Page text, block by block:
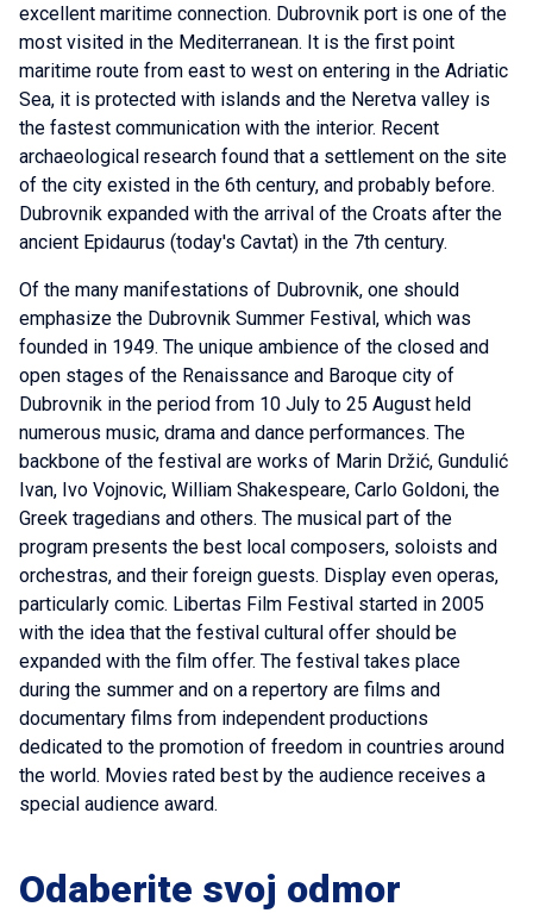
excellent maritime connection. Dubrovnik port is one of the
most visited in the Mediterranean. It is the first point
maritime route from east to west on entering in the Adriatic
Sea, it is protected with islands and the Neretva valley is
the fastest communication with the interior. Recent
archaeological research found that a settlement on the site
of the city existed in the 6th century, and probably before.
Dubrovnik expanded with the arrival of the Croats after the
ancient Epidaurus (today's Cavtat) in the 7th century.
Of the many manifestations of Dubrovnik, one should
emphasize the Dubrovnik Summer Festival, which was
founded in 1949. The unique ambience of the closed and
open stages of the Renaissance and Baroque city of
Dubrovnik in the period from 10 July to 25 August held
numerous music, drama and dance performances. The
backbone of the festival are works of Marin Držić, Gundulić
Ivan, Ivo Vojnovic, William Shakespeare, Carlo Goldoni, the
Greek tragedians and others. The musical part of the
program presents the best local composers, soloists and
orchestras, and their foreign guests. Display even operas,
particularly comic. Libertas Film Festival started in 2005
with the idea that the festival cultural offer should be
expanded with the film offer. The festival takes place
during the summer and on a repertory are films and
documentary films from independent productions
dedicated to the promotion of freedom in countries around
the world. Movies rated best by the audience receives a
special audience award.
Odaberite svoj odmor